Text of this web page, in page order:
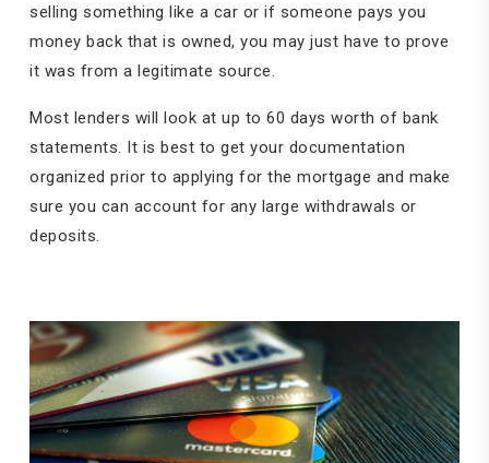
selling something like a car or if someone pays you
money back that is owned, you may just have to prove
it was from a legitimate source.
Most lenders will look at up to 60 days worth of bank
statements. It is best to get your documentation
organized prior to applying for the mortgage and make
sure you can account for any large withdrawals or
deposits.